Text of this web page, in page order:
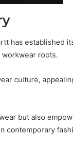
has established
roots.
culture,
but also
contemporary